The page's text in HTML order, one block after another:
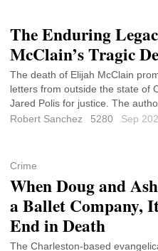
The Enduring
McClain’s Tragic
The death of Elijah McClain
letters from outside the state of
Jared Polis for justice. The
Robert Sanchez
5280 Sep
Crime
When Doug and
a Ballet Company,
End in Death
The Charleston-based